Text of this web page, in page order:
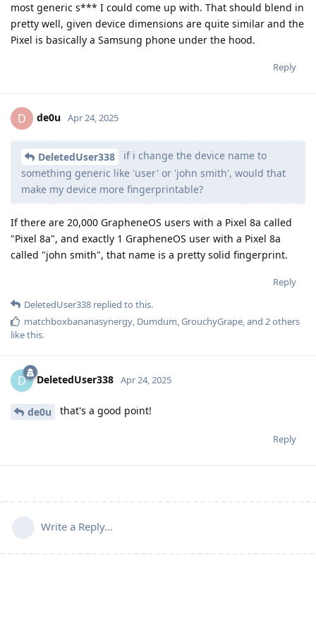
most generic s*** I could come up with. That should blend in
pretty well, given device dimensions are quite similar and the
Pixel is basically a Samsung phone under the hood.
Reply
D de0u Apr 24, 2025
DeletedUser338
if i change the device name to
something generic like 'user' or 'john smith', would that
make my device more fingerprintable?
If there are 20,000 GrapheneOS users with a Pixel 8a called
"Pixel 8a", and exactly 1 GrapheneOS user with a Pixel 8a
called "john smith", that name is a pretty solid fingerprint.
Reply
DeletedUser338 replied to this.
matchboxbananasynergy, Dumdum,GrouchyGrape, and 2others
like this.
D DeletedUser338 Apr 24, 2025
de0u that's a good point!
Reply
Write a Reply...